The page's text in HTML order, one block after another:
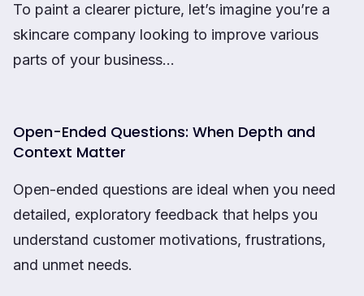
To paint a clearer picture, let’s imagine you’re a
skincare company looking to improve various
parts of your business…
Open-Ended Questions: When Depth and
Context Matter
Open-ended questions are ideal when you need
detailed, exploratory feedback that helps you
understand customer motivations, frustrations,
and unmet needs.